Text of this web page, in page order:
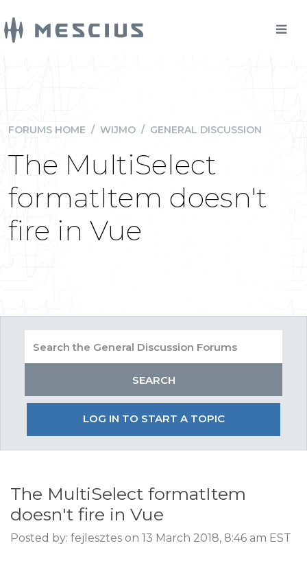
FORUMS HOME / WIJMO / GENERAL DISCUSSION
The MultiSelect
formatItem doesn't
fire in Vue
LOG IN TO START A TOPIC
The MultiSelect formatItem
doesn't fire in Vue
Posted by: fejlesztes on 13 March 2018, 8:46 am EST